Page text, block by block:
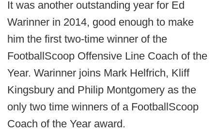
It was another outstanding year for Ed
Warinner in 2014, good enough to make
him the first two-time winner of the
FootballScoop Offensive Line Coach of the
Year. Warinner joins Mark Helfrich, Kliff
Kingsbury and Philip Montgomery as the
only two time winners of a FootballScoop
Coach of the Year award.